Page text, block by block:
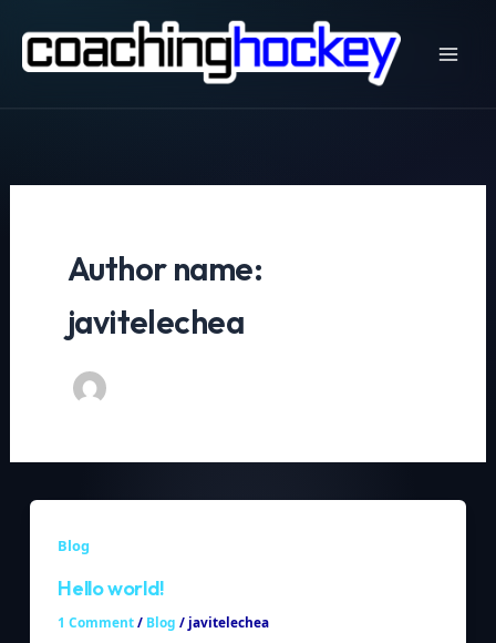
content
Author name:
javitelechea
Blog
Hello world!
1 Comment / Blog / javitelechea